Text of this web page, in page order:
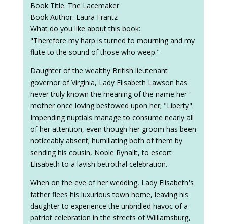
Book Title: The Lacemaker
Book Author: Laura Frantz
What do you like about this book:
"Therefore my harp is turned to mourning and my
flute to the sound of those who weep."
Daughter of the wealthy British lieutenant
governor of Virginia, Lady Elisabeth Lawson has
never truly known the meaning of the name her
mother once loving bestowed upon her; "Liberty".
Impending nuptials manage to consume nearly all
of her attention, even though her groom has been
noticeably absent; humiliating both of them by
sending his cousin, Noble Rynallt, to escort
Elisabeth to a lavish betrothal celebration.
When on the eve of her wedding, Lady Elisabeth's
father flees his luxurious town home, leaving his
daughter to experience the unbridled havoc of a
patriot celebration in the streets of Williamsburg,